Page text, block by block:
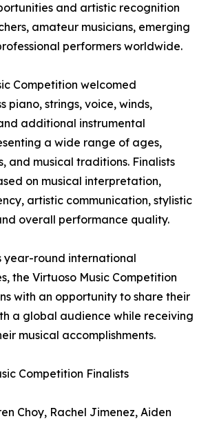
and artistic recognition
amateur musicians, emerging
performers worldwide.
Competition welcomed
piano, strings, voice, winds,
additional instrumental
a wide range of ages,
and musical traditions. Finalists
on musical interpretation,
artistic communication, stylistic
overall performance quality.
year-round international
the Virtuoso Music Competition
with an opportunity to share their
a global audience while receiving
musical accomplishments.
Competition Finalists
Choy, Rachel Jimenez, Aiden